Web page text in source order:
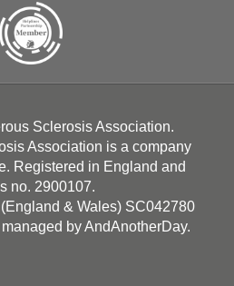
Sclerosis Association.
Association is a company
Registered in England and
no. 2900107.
& Wales) SC042780
byAndAnotherDay.